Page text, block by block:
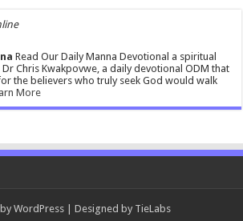
Read Our Daily Manna Devotional a spiritual
Chris Kwakpovwe, a daily devotional ODM that
the believers who truly seek God would walk
More
WordPress | Designed by TieLabs